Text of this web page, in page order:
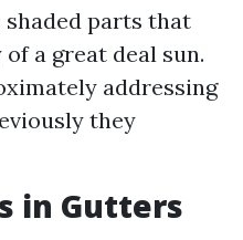
shaded parts that
a great deal sun.
addressing
they
in Gutters